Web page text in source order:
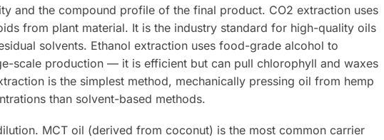
and the compound profile of the final product. CO2 extraction uses
from plant material. It is the industry standard for high-quality oils
solvents. Ethanol extraction uses food-grade alcohol to
scale production — it is efficient but can pull chlorophyll and waxes
is the simplest method, mechanically pressing oil from hemp
than solvent-based methods.
MCT oil (derived from coconut) is the most common carrier